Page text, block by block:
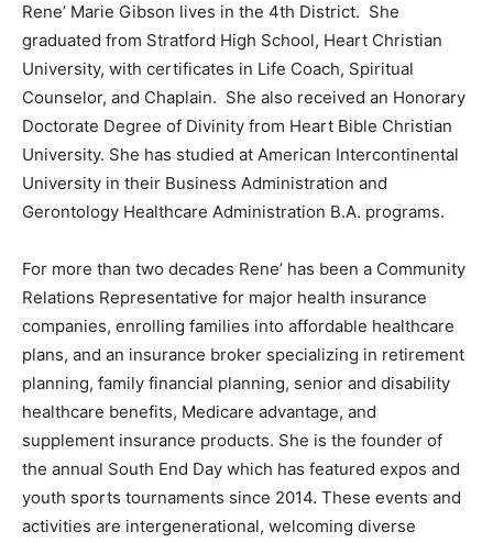
Rene’ Marie Gibson lives in the 4th District. She
graduated from Stratford High School, Heart Christian
University, with certificates in Life Coach, Spiritual
Counselor, and Chaplain. She also received an Honorary
Doctorate Degree of Divinity from Heart Bible Christian
University. She has studied at American Intercontinental
University in their Business Administration and
Gerontology Healthcare Administration B.A. programs.
For more than two decades Rene’ has been a Community
Relations Representative for major health insurance
companies, enrolling families into affordable healthcare
plans, and an insurance broker specializing in retirement
planning, family financial planning, senior and disability
healthcare benefits, Medicare advantage, and
supplement insurance products. She is the founder of
the annual South End Day which has featured expos and
youth sports tournaments since 2014. These events and
activities are intergenerational, welcoming diverse